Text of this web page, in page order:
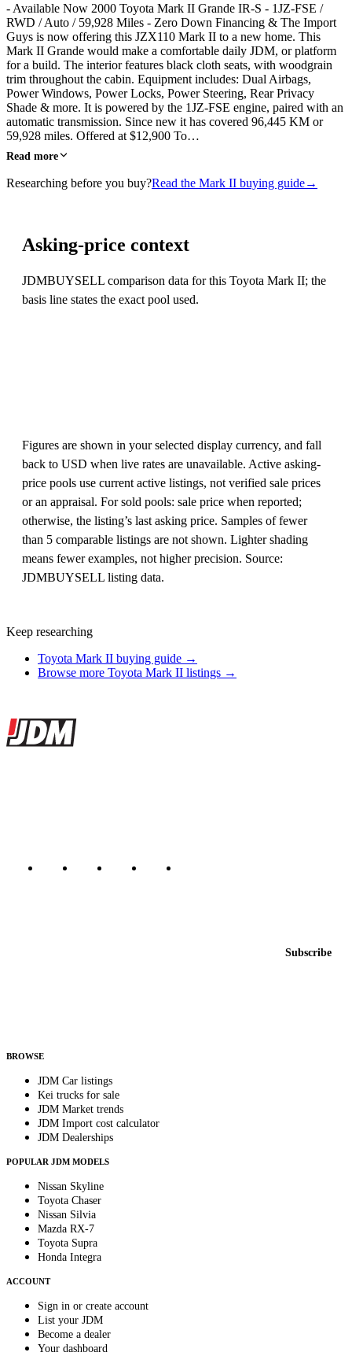
- Available Now 2000 Toyota Mark II Grande IR-S - 1JZ-FSE /
RWD / Auto / 59,928 Miles - Zero Down Financing & The Import
Guys is now offering this JZX110 Mark II to a new home. This
Mark II Grande would make a comfortable daily JDM, or platform
for a build. The interior features black cloth seats, with woodgrain
trim throughout the cabin. Equipment includes: Dual Airbags,
Power Windows, Power Locks, Power Steering, Rear Privacy
Shade & more. It is powered by the 1JZ-FSE engine, paired with an
automatic transmission. Since new it has covered 96,445 KM or
59,928 miles. Offered at $12,900 To…
Read more
Researching before you buy?Read the Mark II buying guide→
Asking-price context
JDMBUYSELL comparison data for this Toyota Mark II; the
basis line states the exact pool used.
Figures are shown in your selected display currency, and fall
back to USD when live rates are unavailable. Active asking-
price pools use current active listings, not verified sale prices
or an appraisal. For sold pools: sale price when reported;
otherwise, the listing’s last asking price. Samples of fewer
than 5 comparable listings are not shown. Lighter shading
means fewer examples, not higher precision. Source:
JDMBUYSELL listing data.
Keep researching
Toyota Mark II buying guide →
Browse more Toyota Mark II listings →
Site footer
JDMBUYSELL
Subscribe
BROWSE
JDM Car listings
Kei trucks for sale
JDM Market trends
JDM Import cost calculator
JDM Dealerships
POPULAR JDM MODELS
Nissan Skyline
Toyota Chaser
Nissan Silvia
Mazda RX-7
Toyota Supra
Honda Integra
ACCOUNT
Sign in or create account
List your JDM
Become a dealer
Your dashboard